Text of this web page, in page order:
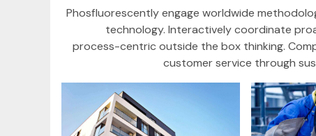
Phosfluorescently engage worldwide
technology. Interactively coordinate
process-centric outside the box thinking.
customer service through